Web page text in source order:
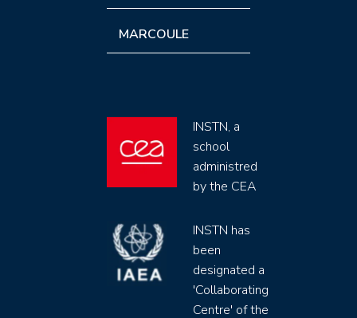
MARCOULE
INSTN, a
school
administred
by the CEA
INSTN has
been
designated a
'Collaborating
Centre' of the